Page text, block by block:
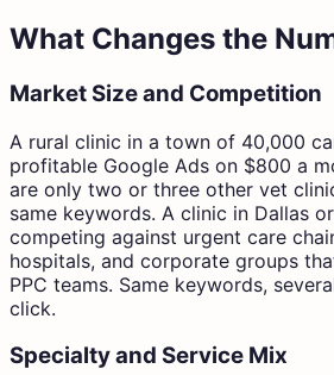
What Changes the
Market Size and Competition
A rural clinic in a town of 40,000
profitable Google Ads on $800 a
are only two or three other vet
same keywords. A clinic in Dallas
competing against urgent care
hospitals, and corporate groups
PPC teams. Same keywords,
click.
Specialty and Service Mix